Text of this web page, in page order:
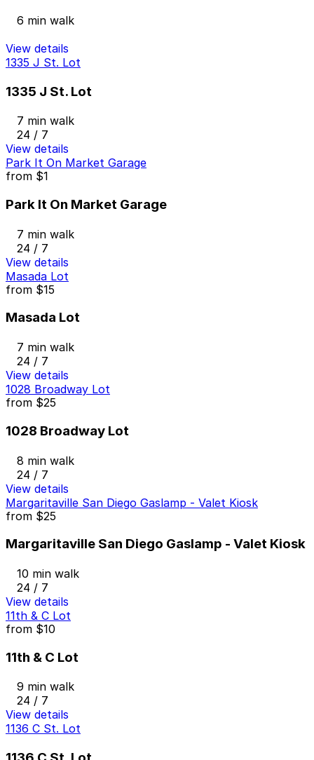
6 min walk
View details
1335 J St. Lot
1335 J St. Lot
7 min walk
24 / 7
View details
Park It On Market Garage
from $1
Park It On Market Garage
7 min walk
24 / 7
View details
Masada Lot
from $15
Masada Lot
7 min walk
24 / 7
View details
1028 Broadway Lot
from $25
1028 Broadway Lot
8 min walk
24 / 7
View details
Margaritaville San Diego Gaslamp - Valet Kiosk
from $25
Margaritaville San Diego Gaslamp - Valet Kiosk
10 min walk
24 / 7
View details
11th & C Lot
from $10
11th & C Lot
9 min walk
24 / 7
View details
1136 C St. Lot